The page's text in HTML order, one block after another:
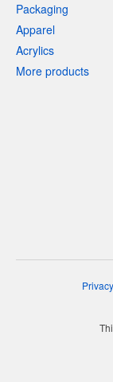
Packaging
Apparel
Acrylics
More products
Privacy